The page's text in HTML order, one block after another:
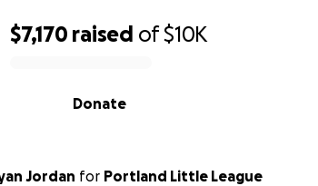
$7,170 raised of$10K
Donate
Jordan for Portland Little League